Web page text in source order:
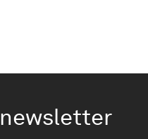
newsletter